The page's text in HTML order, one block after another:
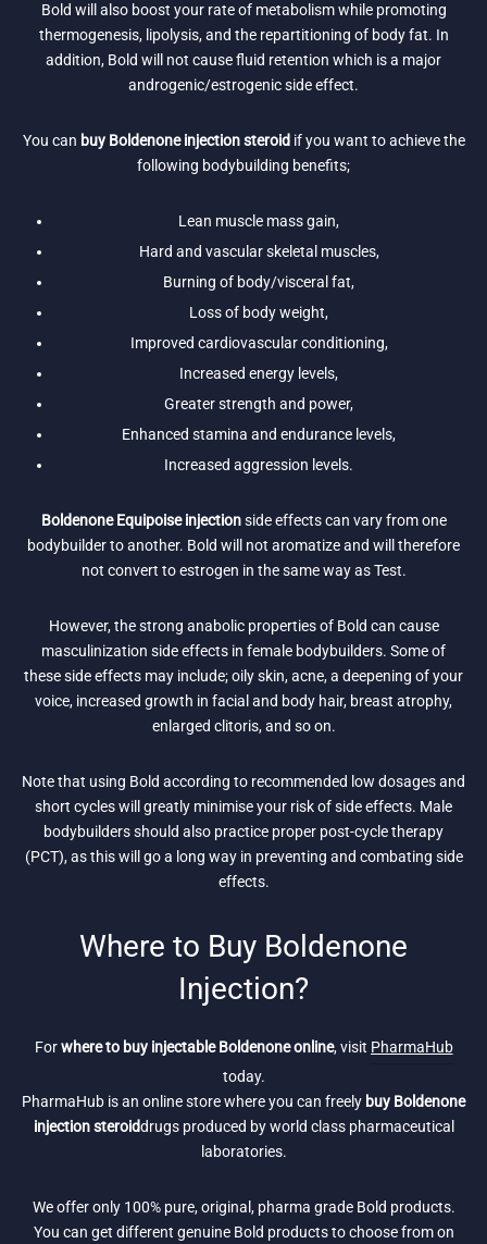
Bold will also boost your rate of metabolism while promoting
thermogenesis, lipolysis, and the repartitioning of body fat. In
addition, Bold will not cause fluid retention which is a major
androgenic/estrogenic side effect.
You can buy Boldenone injection steroidif you want to achieve the
following bodybuilding benefits;
Lean muscle mass gain,
Hard and vascular skeletal muscles,
Burning of body/visceral fat,
Loss of body weight,
Improved cardiovascular conditioning,
Increased energy levels,
Greater strength and power,
Enhanced stamina and endurance levels,
Increased aggression levels.
Boldenone Equipoise injectionside effects can vary from one
bodybuilder to another. Bold will not aromatize and will therefore
not convert to estrogen in the same way as Test.
However, the strong anabolic properties of Bold can cause
masculinization side effects in female bodybuilders. Some of
these side effects may include; oily skin, acne, a deepening of your
voice, increased growth in facial and body hair, breast atrophy,
enlarged clitoris, and so on.
Note that using Bold according to recommended low dosages and
short cycles will greatly minimise your risk of side effects. Male
bodybuilders should also practice proper post-cycle therapy
(PCT), as this will go a long way in preventing and combating side
effects.
Where to Buy Boldenone
Injection?
Forwhere to buy injectable Boldenone online, visit PharmaHub
today.
PharmaHub is an online store where you can freely buy Boldenone
injection steroiddrugs produced by world class pharmaceutical
laboratories.
We offer only 100% pure, original, pharma grade Bold products.
You can get different genuine Bold products to choose from on